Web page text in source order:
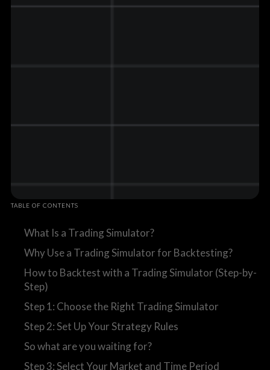
TABLE OF CONTENTS
What Is a Trading Simulator?
Why Use a Trading Simulator for Backtesting?
How to Backtest with a Trading Simulator (Step-by-
Step)
Step 1: Choose the Right Trading Simulator
Step 2: Set Up Your Strategy Rules
So what are you waiting for?
Step 3: Select Your Market and Time Period